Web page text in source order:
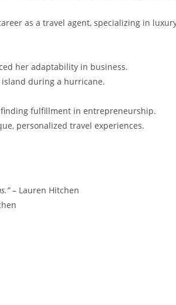
as a travel agent, specializing in
her adaptability in business.
island during a hurricane.
fulfillment in entrepreneurship.
personalized travel experiences.
– Lauren Hitchen